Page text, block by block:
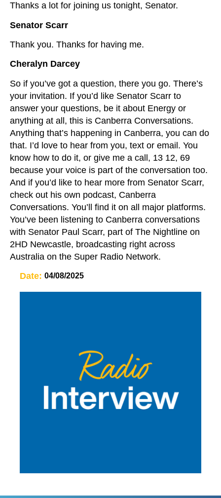
Thanks a lot for joining us tonight, Senator.
Senator Scarr
Thank you. Thanks for having me.
Cheralyn Darcey
So if you’ve got a question, there you go. There’s
your invitation. If you’d like Senator Scarr to
answer your questions, be it about Energy or
anything at all, this is Canberra Conversations.
Anything that’s happening in Canberra, you can do
that. I’d love to hear from you, text or email. You
know how to do it, or give me a call, 13 12, 69
because your voice is part of the conversation too.
And if you’d like to hear more from Senator Scarr,
check out his own podcast, Canberra
Conversations. You’ll find it on all major platforms.
You’ve been listening to Canberra conversations
with Senator Paul Scarr, part of The Nightline on
2HD Newcastle, broadcasting right across
Australia on the Super Radio Network.
Date: 04/08/2025